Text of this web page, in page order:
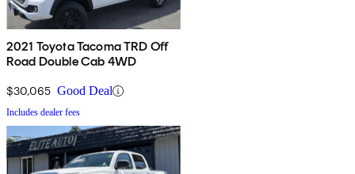
2021 Toyota Tacoma TRD Off
Road Double Cab 4WD
$30,065 Good Deal
Includes dealer fees